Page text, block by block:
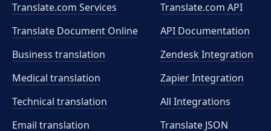
Translate.com Services
Translate Document Online
Business translation
Medical translation
Technical translation
Email translation
Translate.com API
API Documentation
Zendesk Integration
Zapier Integration
All Integrations
Translate JSON